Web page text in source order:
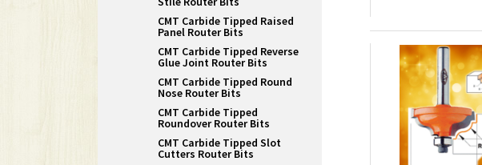
CMT Carbide Tipped Raised
Panel Router Bits
CMT Carbide Tipped Reverse
Glue Joint Router Bits
CMT Carbide Tipped Round
Nose Router Bits
CMT Carbide Tipped
Roundover Router Bits
CMT Carbide Tipped Slot
Cutters Router Bits